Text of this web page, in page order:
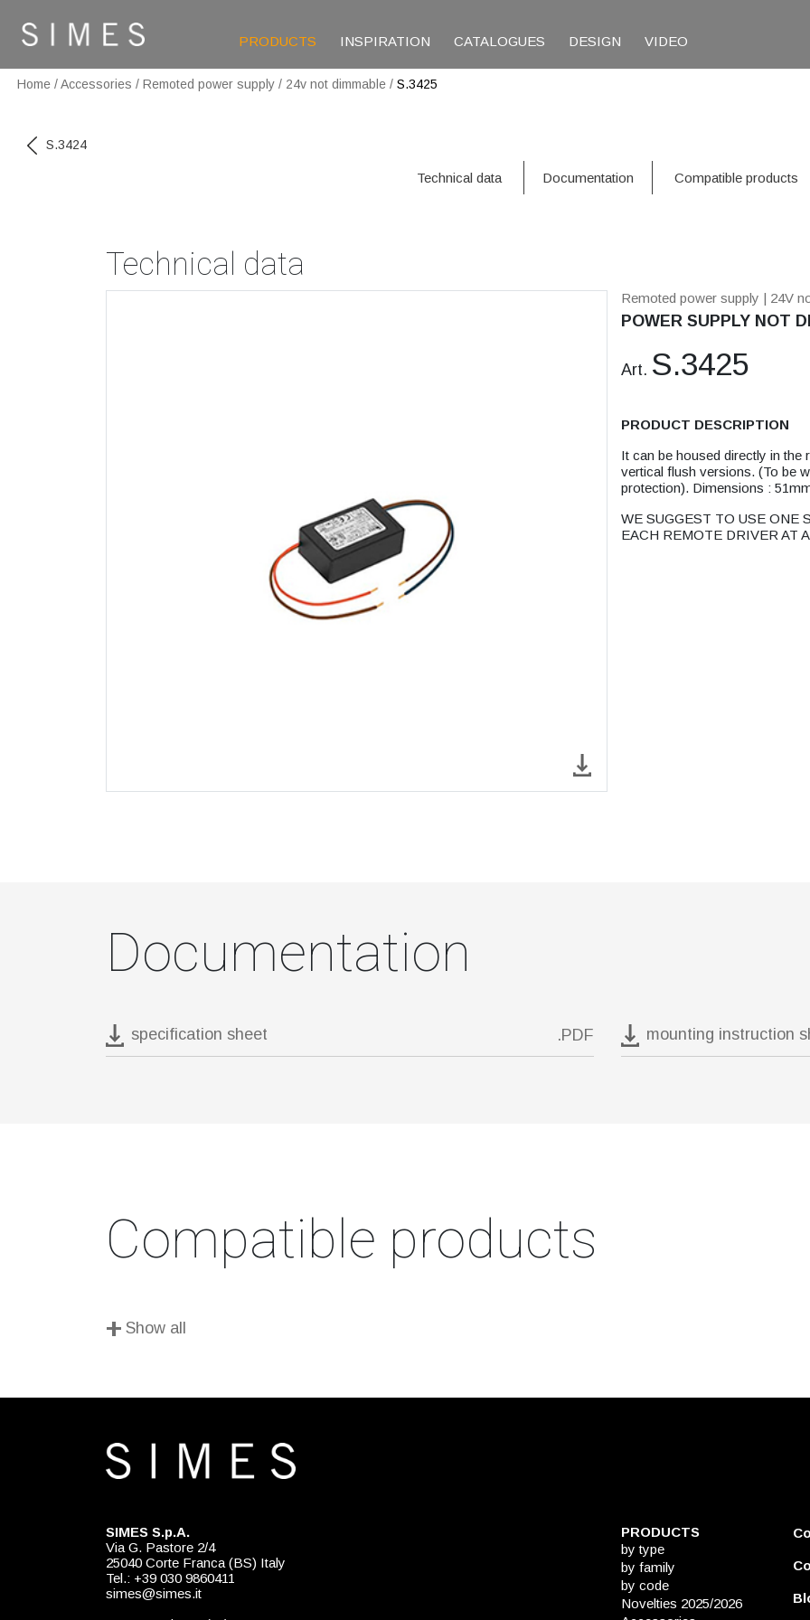
PRODUCTS INSPIRATION CATALOGUES DESIGN VIDEO
Home /Accessories / Remoted power supply / 24v not dimmable / S.3425
S.3424
Technical data Documentation Compatible products
Technical data
Remoted power supply | 24V
POWER SUPPLY NOT
Art. S.3425
PRODUCT DESCRIPTION
It can be housed directly in
vertical flush versions. (To be
protection). Dimensions :
WE SUGGEST TO USE ONE
EACH REMOTE DRIVER AT
Documentation
specification sheet .PDF mounting instruction
Compatible products
+ Show all
SIMES S.p.A.
Via G. Pastore 2/4
25040 Corte Franca (BS) Italy
Tel.: +39 030 9860411
simes@simes.it
PRODUCTS
by type
by family
by code
Novelties 2025/2026